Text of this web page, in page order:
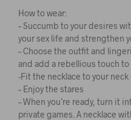
How to wear:
– Succumb to your desires
your sex life and strengthen
– Choose the outfit and
and add a rebellious touch
-Fit the necklace to your
– Enjoy the stares
– When you’re ready, turn it
private games. A necklace